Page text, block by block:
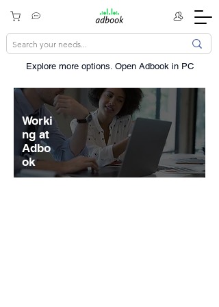
Explore more options. ​Open Adbook in PC
Worki
ng at
Adbo
ok